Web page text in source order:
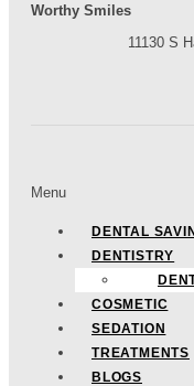
Worthy Smiles
11130 S
Menu
DENTAL
DENTISTRY
COSMETIC
SEDATION
TREATMENTS
BLOGS